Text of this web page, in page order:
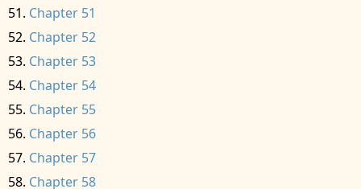
Chapter 51
Chapter 52
Chapter 53
Chapter 54
Chapter 55
Chapter 56
Chapter 57
Chapter 58